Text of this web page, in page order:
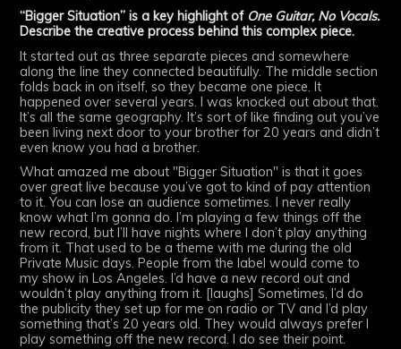
“Bigger Situation” is a key highlight of One Guitar, No Vocals.
Describe the creative process behind this complex piece.
It started out as three separate pieces and somewhere
along the line they connected beautifully. The middle section
folds back in on itself, so they became one piece. It
happened over several years. I was knocked out about that.
It’s all the same geography. It’s sort of like finding out you’ve
been living next door to your brother for 20 years and didn’t
even know you had a brother.
What amazed me about "Bigger Situation" is that it goes
over great live because you’ve got to kind of pay attention
to it. You can lose an audience sometimes. I never really
know what I’m gonna do. I’m playing a few things off the
new record, but I’ll have nights where I don’t play anything
from it. That used to be a theme with me during the old
Private Music days. People from the label would come to
my show in Los Angeles. I’d have a new record out and
wouldn’t play anything from it. [laughs] Sometimes, I’d do
the publicity they set up for me on radio or TV and I’d play
something that’s 20 years old. They would always prefer I
play something off the new record. I do see their point.